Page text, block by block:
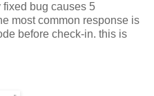
fixed bug causes 5
most common response is
before check-in. this is